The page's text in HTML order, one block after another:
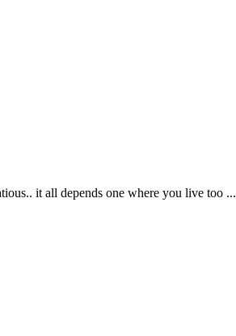
it all depends one where you live too ...